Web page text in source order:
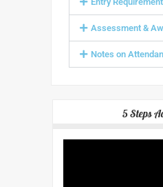
Assessment &
Notes on
5 Steps